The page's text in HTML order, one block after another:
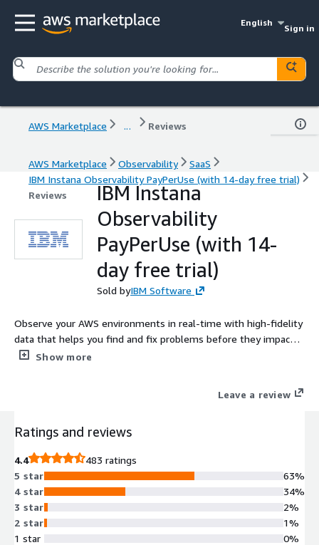
English
Sign in
AWS Marketplace ... Reviews
AWS Marketplace Observability
SaaS
IBM Instana Observability PayPerUse (with 14-day free trial)
Reviews
IBM Instana
Observability
PayPerUse (with 14-
day free trial)
Sold byIBM Software
Observe your AWS environments in real-time with high-fidelity
data that helps you find and fix problems before they impact
users. Try it for free or pay monthly based on usage, with a
Show more
Leave a review
Ratings and reviews
4.4
483 ratings
5 star
4 star
3 star
2 star
1 star
63%
34%
2%
1%
0%